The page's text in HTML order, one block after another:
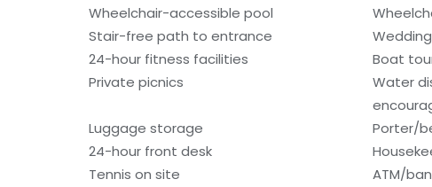
Wheelchair-accessible pool
Stair-free path to entrance
24-hour fitness facilities
Boat
Private picnics
Water
Luggage storage
Porter/
24-hour front desk
Tennis on site
ATM/